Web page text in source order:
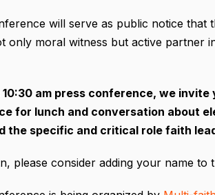
will serve as public notice that
only moral witness but active partner
10:30 am press conference, we
for lunch and conversation about
the specific and critical role faith
please consider adding your name to